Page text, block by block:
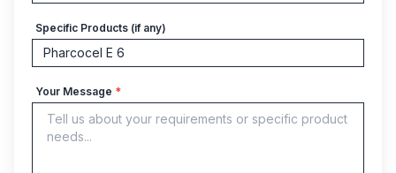
Specific Products (if any)
Your Message *